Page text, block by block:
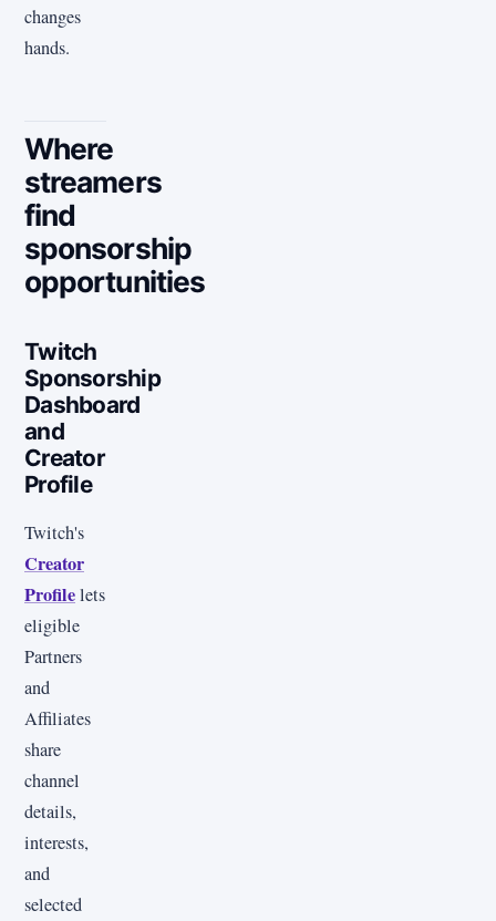
changes
hands.
Where
streamers
find
sponsorship
opportunities
Twitch
Sponsorship
Dashboard
and
Creator
Profile
Twitch's
Creator
Profilelets
eligible
Partners
and
Affiliates
share
channel
details,
interests,
and
selected